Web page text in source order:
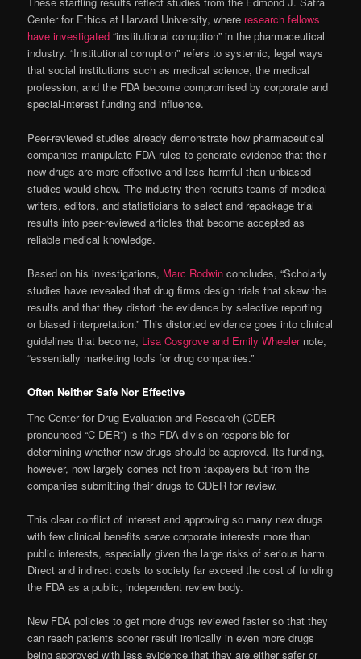
Center for Ethics at Harvard University, where research fellows
have investigated “institutional corruption” in the pharmaceutical
industry. “Institutional corruption” refers to systemic, legal ways
that social institutions such as medical science, the medical
profession, and the FDA become compromised by corporate and
special-interest funding and influence.
Peer-reviewed studies already demonstrate how pharmaceutical
companies manipulate FDA rules to generate evidence that their
new drugs are more effective and less harmful than unbiased
studies would show. The industry then recruits teams of medical
writers, editors, and statisticians to select and repackage trial
results into peer-reviewed articles that become accepted as
reliable medical knowledge.
Based on his investigations, Marc Rodwin concludes, “Scholarly
studies have revealed that drug firms design trials that skew the
results and that they distort the evidence by selective reporting
or biased interpretation.” This distorted evidence goes into clinical
guidelines that become, Lisa Cosgrove and Emily Wheelernote,
“essentially marketing tools for drug companies.”
Often Neither Safe Nor Effective
The Center for Drug Evaluation and Research (CDER –
pronounced “C-DER”) is the FDA division responsible for
determining whether new drugs should be approved. Its funding,
however, now largely comes not from taxpayers but from the
companies submitting their drugs to CDER for review.
This clear conflict of interest and approving so many new drugs
with few clinical benefits serve corporate interests more than
public interests, especially given the large risks of serious harm.
Direct and indirect costs to society far exceed the cost of funding
the FDA as a public, independent review body.
New FDA policies to get more drugs reviewed faster so that they
can reach patients sooner result ironically in even more drugs
being approved with less evidence that they are either safer or